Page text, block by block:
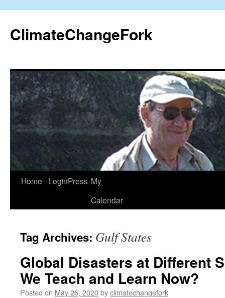
content
ClimateChangeFork
Home LoginPress My
Calendar
Tag Archives: Gulf States
Global Disasters at Different
We Teach and Learn Now?
Posted on May 26, 2020byclimatechangefork